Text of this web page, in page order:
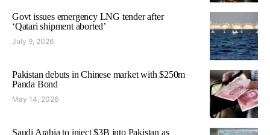
Govt issues emergency LNG tender after
‘Qatari shipment aborted’
July 9, 2026
Pakistan debuts in Chinese market with $250m
Panda Bond
May 14, 2026
Saudi Arabia to inject $3B into Pakistan as